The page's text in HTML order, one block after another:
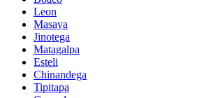
Leon
Masaya
Jinotega
Matagalpa
Esteli
Chinandega
Tipitapa